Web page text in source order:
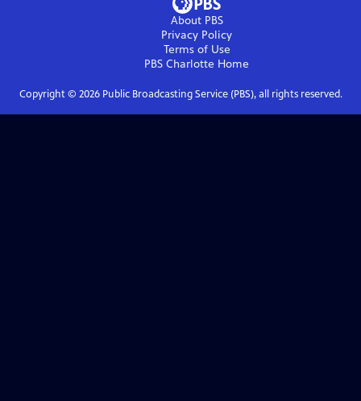
About PBS
Privacy Policy
Terms of Use
PBS Charlotte Home
Copyright © 2026Public Broadcasting Service (PBS), all rights reserved.